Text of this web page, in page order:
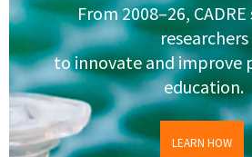
From 2008–26,
researchers
to innovate and improve
education.
LEARN HOW